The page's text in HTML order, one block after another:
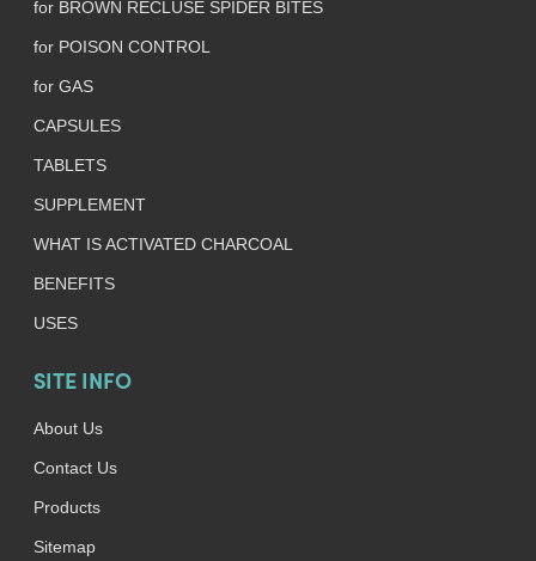
for BROWN RECLUSE SPIDER BITES
for POISON CONTROL
for GAS
CAPSULES
TABLETS
SUPPLEMENT
WHAT IS ACTIVATED CHARCOAL
BENEFITS
USES
SITE INFO
About Us
Contact Us
Products
Sitemap